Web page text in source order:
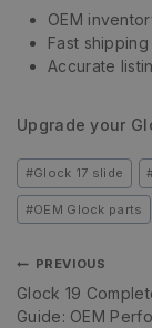
OEM
Fast shipping
Accurate
Upgrade your
#Glock 17 slide
#OEM Glock parts
PREVIOUS
Glock 19
Guide: OEM